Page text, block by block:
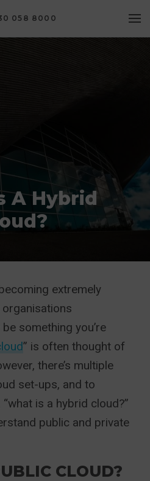
058 8000
A Hybrid
extremely
something you’re
” is often thought of
there’s multiple
set-ups, and to
is a hybrid cloud?”
public and private
CLOUD?